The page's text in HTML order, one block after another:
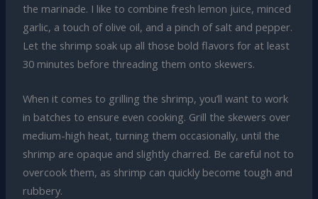
the marinade. I like to combine fresh lemon juice, minced
garlic, a touch of olive oil, and a pinch of salt and pepper.
Let the shrimp soak up all those bold flavors for at least
30 minutes before threading them onto skewers.
When it comes to grilling the shrimp, you’ll want to work
in batches to ensure even cooking. Grill the skewers over
medium-high heat, turning them occasionally, until the
shrimp are opaque and slightly charred. Be careful not to
overcook them, as shrimp can quickly become tough and
rubbery.